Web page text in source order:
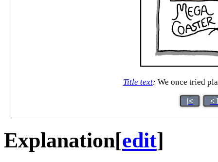
Title text: We once tried
|< <
Explanation[edit]